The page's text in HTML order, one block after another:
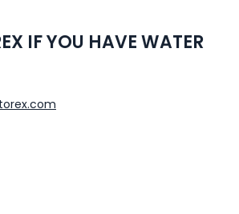
IF YOU HAVE WATER